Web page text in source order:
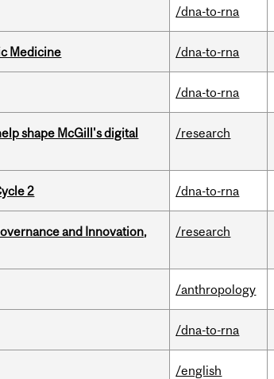
/dna-to-rna
Medicine /dna-to-rna
/dna-to-rna
shape McGill's digital
/research
2 /dna-to-rna
and Innovation,
/research
/anthropology
/dna-to-rna
/english